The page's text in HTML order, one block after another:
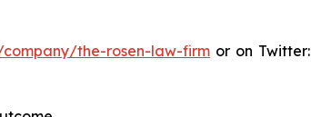
the-rosen-law-firmor on Twitter: